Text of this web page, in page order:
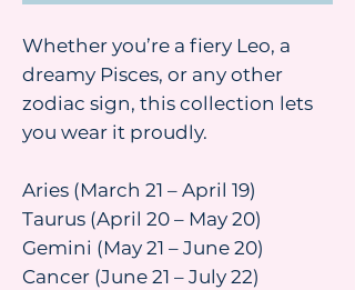
Whether you’re a fiery Leo, a
dreamy Pisces, or any other
zodiac sign, this collection lets
you wear it proudly.
Aries (March 21 – April 19)
Taurus (April 20 – May 20)
Gemini (May 21 – June 20)
Cancer (June 21 – July 22)